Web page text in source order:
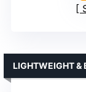
LIGHTWEIGHT &